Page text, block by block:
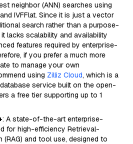
neighbor (ANN) searches using
IVFFlat. Since it is just a vector
search rather than a purpose-
lacks scalability and availability
features required by enterprise-
if you prefer a much more
to manage your own
using Zilliz Cloud, which is a
service built on the open-
a free tier supporting up to 1
: A state-of-the-art enterprise-
for high-efficiency Retrieval-
(RAG) and tool use, designed to